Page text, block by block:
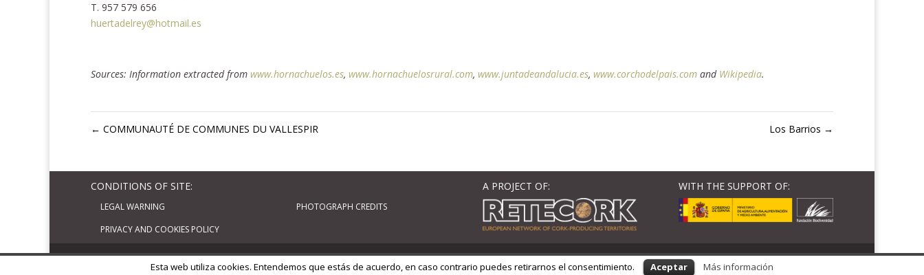
Esta web utiliza cookies. Entendemos que estás de acuerdo, en caso contrario puedes retirarnos el consentimiento. Aceptar Más información
T. 957 579 656
huertadelrey@hotmail.es
Sources: Information extracted from www.hornachuelos.es, www.hornachuelosrural.com, www.juntadeandalucia.es, www.corchodelpais.com and Wikipedia.
← COMMUNAUTÉ DE COMMUNES DU VALLESPIR Los Barrios →
CONDITIONS OF SITE:
LEGAL WARNING
PRIVACY AND COOKIES POLICY
PHOTOGRAPH CREDITS
A PROJECT OF: WITH THE SUPPORT OF:
Diseñado porElegant Themes | Basado en WordPress | Adaptado por GM Cloud Design